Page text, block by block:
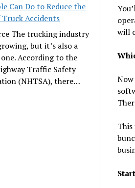
Can Do to Reduce the
Accidents
The trucking industry
but it’s also a
According to the
Traffic Safety
(NHTSA), there…
will